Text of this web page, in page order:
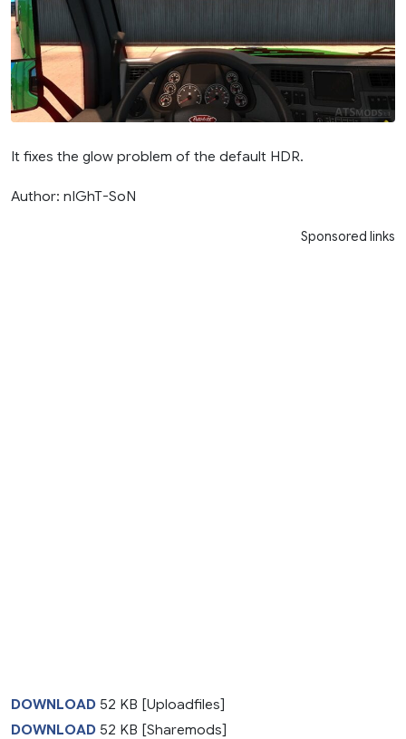
It fixes the glow problem of the default HDR.
Author: nIGhT-SoN
Sponsored links
DOWNLOAD 52 KB [Uploadfiles]
DOWNLOAD 52 KB [Sharemods]